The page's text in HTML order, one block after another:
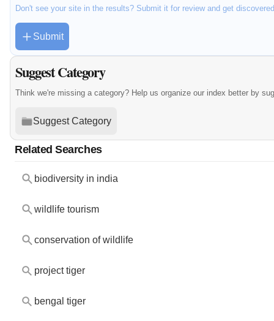
Don't see your site in the results? Submit it for review and get
Submit
Suggest Category
Think we're missing a category? Help us organize our index better by
Suggest Category
Related Searches
biodiversity in india
wildlife tourism
conservation of wildlife
project tiger
bengal tiger